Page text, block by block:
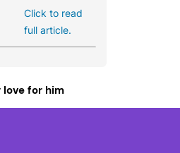
Click to read
full article.
love for him